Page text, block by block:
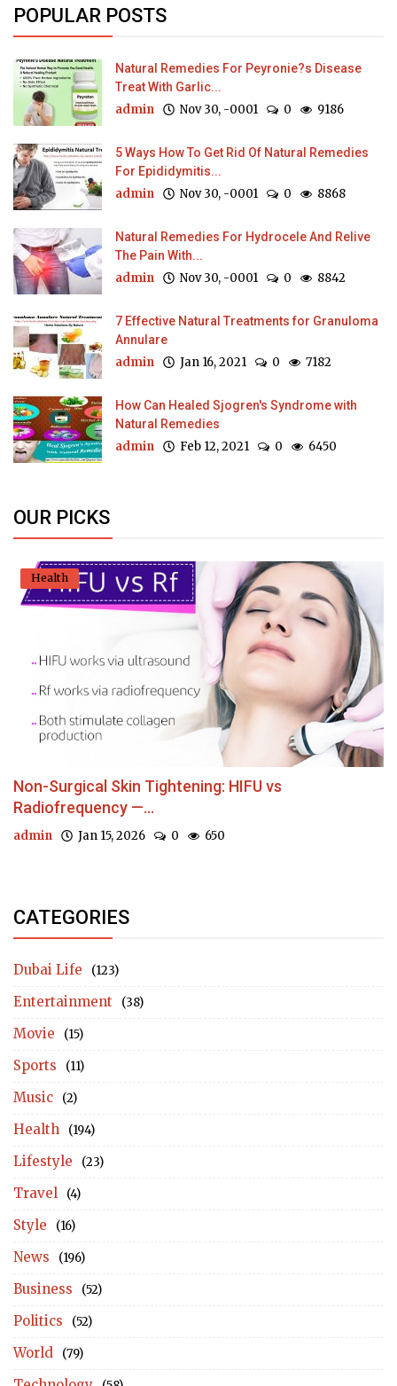
POPULAR POSTS
Natural Remedies For Peyronie?s Disease
Treat With Garlic...
admin Nov 30, -0001 0 9186
5 Ways How To Get Rid Of Natural Remedies
For Epididymitis...
admin Nov 30, -0001 0 8868
Natural Remedies For Hydrocele And Relive
The Pain With...
admin Nov 30, -0001 0 8842
7 Effective Natural Treatments for Granuloma
Annulare
admin Jan 16, 2021 0 7182
How Can Healed Sjogren's Syndrome with
Natural Remedies
admin Feb 12, 2021 0 6450
OUR PICKS
Health
Non-Surgical Skin Tightening: HIFU vs
Radiofrequency —...
admin Jan 15, 2026 0 650
CATEGORIES
Dubai Life (123)
Entertainment (38)
Movie (15)
Sports (11)
Music (2)
Health (194)
Lifestyle (23)
Travel (4)
Style (16)
News (196)
Business (52)
Politics (52)
World (79)